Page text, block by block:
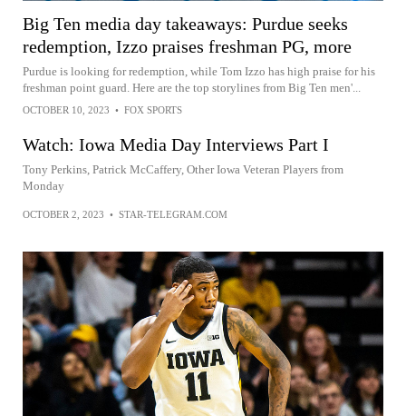
Big Ten media day takeaways: Purdue seeks
redemption, Izzo praises freshman PG, more
Purdue is looking for redemption, while Tom Izzo has high praise for his
freshman point guard. Here are the top storylines from Big Ten men'...
OCTOBER 10, 2023 • FOX SPORTS
Watch: Iowa Media Day Interviews Part I
Tony Perkins, Patrick McCaffery, Other Iowa Veteran Players from
Monday
OCTOBER 2, 2023 • STAR-TELEGRAM.COM